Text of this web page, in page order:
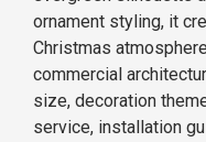
ornament styling, it
Christmas
commercial
size, decoration
service, installation